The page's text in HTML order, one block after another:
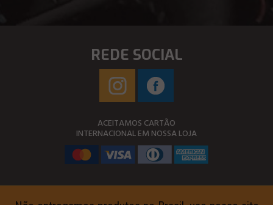
REDE SOCIAL
ACEITAMOS CARTÃO
INTERNACIONAL EM NOSSA LOJA